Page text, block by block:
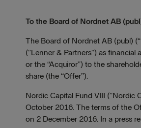
To the Board of Nordnet AB
The Board of Nordnet AB (publ)
(”Lenner & Partners”) as
or the “Acquiror”) to the
share (the “Offer”).
Nordic Capital Fund VIII (”Nordic
October 2016. The terms of the
on 2 December 2016. In a press